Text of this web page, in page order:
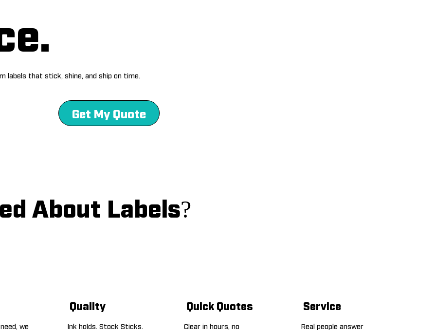
labels that stick, shine, and ship on time.
Get My Quote
About Labels?
we
Quality
Ink holds. Stock Sticks.
Quick Quotes
Clear in hours, no
Service
Real people answer